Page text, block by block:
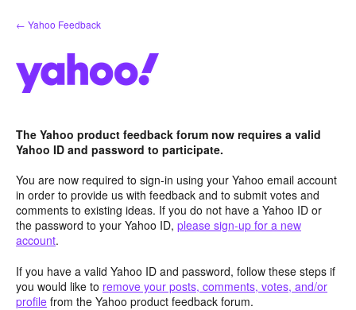
Skip
to
← Yahoo Feedback
The Yahoo product feedback forum now requires a valid
Yahoo ID and password to participate.
You are now required to sign-in using your Yahoo email account
in order to provide us with feedback and to submit votes and
comments to existing ideas. If you do not have a Yahoo ID or
the password to your Yahoo ID, please sign-up for a new
account.
If you have a valid Yahoo ID and password, follow these steps if
you would like to remove your posts, comments, votes, and/or
profile from the Yahoo product feedback forum.